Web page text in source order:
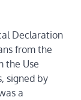
Declaration
from the
the Use
signed by
a